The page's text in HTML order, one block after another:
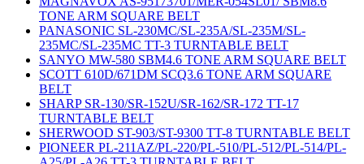
TONE ARM SQUARE BELT
PANASONIC SL-230MC/SL-235A/SL-235M/SL-
235MC/SL-235MC TT-3 TURNTABLE BELT
SANYO MW-580 SBM4.6 TONE ARM SQUARE BELT
SCOTT 610D/671DM SCQ3.6 TONE ARM SQUARE
BELT
SHARP SR-130/SR-152U/SR-162/SR-172 TT-17
TURNTABLE BELT
SHERWOOD ST-903/ST-9300 TT-8 TURNTABLE BELT
PIONEER PL-211AZ/PL-220/PL-510/PL-512/PL-514/PL-